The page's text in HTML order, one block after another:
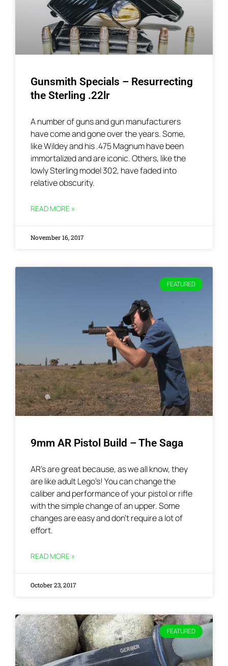
Gunsmith Specials – Resurrecting
the Sterling .22lr
A number of guns and gun manufacturers
have come and gone over the years. Some,
like Wildey and his .475 Magnum have been
immortalized and are iconic. Others, like the
lowly Sterling model 302, have faded into
relative obscurity.
READ MORE »
November 16, 2017
FEATURED
9mm AR Pistol Build – The Saga
AR’s are great because, as we all know, they
are like adult Lego’s! You can change the
caliber and performance of your pistol or rifle
with the simple change of an upper. Some
changes are easy and don’t require a lot of
effort.
READ MORE »
October 23, 2017
FEATURED